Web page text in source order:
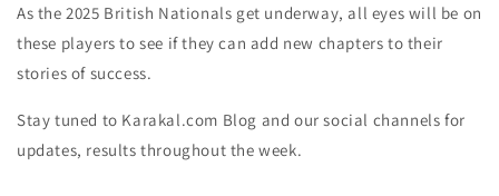
As the 2025 British Nationals get underway, all eyes will be on
these players to see if they can add new chapters to their
stories of success.
Stay tuned to Karakal.com Blog and our social channels for
updates, results throughout the week.